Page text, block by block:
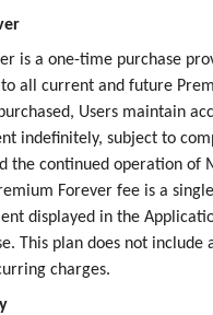
is a one-time purchase
all current and future
Users maintain
indefinitely, subject to
the continued operation of
Forever fee is a
displayed in the
This plan does not include
charges.